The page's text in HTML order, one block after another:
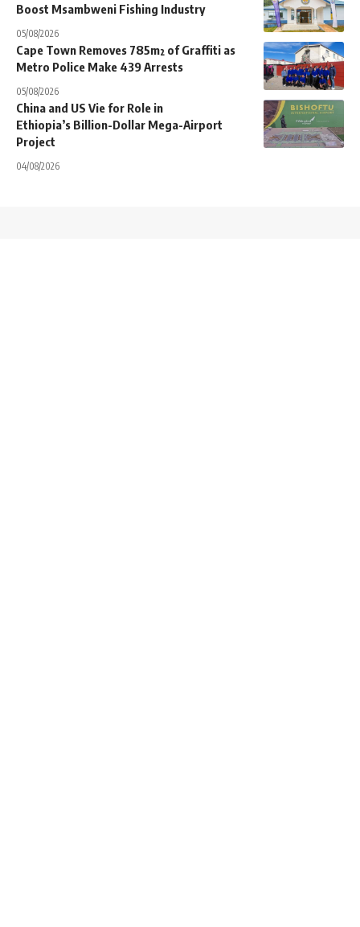
Boost Msambweni Fishing Industry
05/08/2026
Cape Town Removes 785m² of Graffiti as
Metro Police Make 439 Arrests
05/08/2026
China and US Vie for Role in
Ethiopia’s Billion-Dollar Mega-Airport
Project
04/08/2026